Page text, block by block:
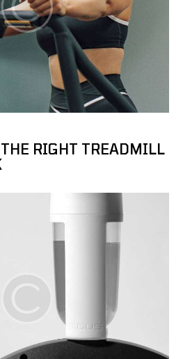
THE RIGHT TREADMILL